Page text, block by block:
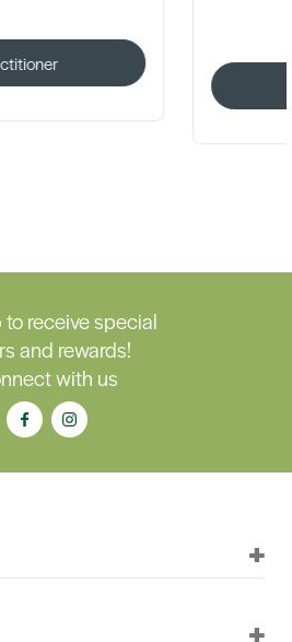
to receive special
and rewards!
with us